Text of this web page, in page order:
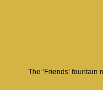
The ‘Friends’